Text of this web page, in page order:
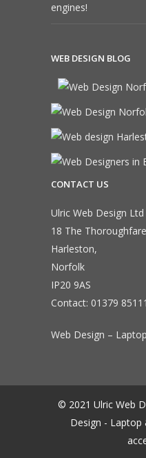
engines!
WEB DESIGN BLOG
CONTACT US
Ulric Web Design Ltd
18 The
Harleston,
Norfolk
IP20 9AS
Contact: 01379
Web Design –
© 2021 Ulric Web
Design - Laptop